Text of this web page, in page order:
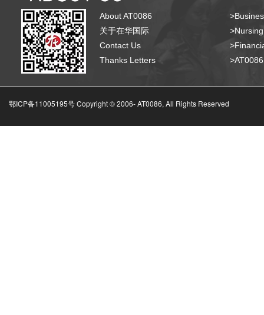
About AT0086
关于在华国际
Contact Us
Thanks Letters
鄂ICP备11005195号 Copyright © 2006-AT0086, All Rights Reserved